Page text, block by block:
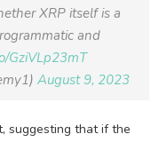
XRP itself is a
and
GziVLp23mT
August 9, 2023
suggesting that if the